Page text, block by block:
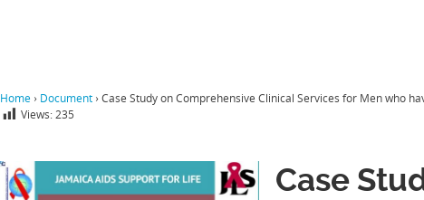
Home › Document ›Case Study on Comprehensive Clinical Services for Men who
Views:235
Case